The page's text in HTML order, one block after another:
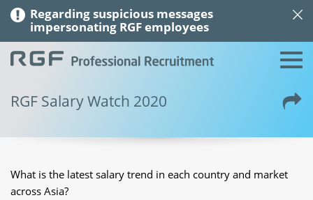
Regarding suspicious messages
impersonating RGF employees
RGF Salary Watch 2020
What is the latest salary trend in each country and market
across Asia?